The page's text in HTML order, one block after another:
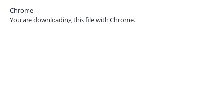
Chrome
You are downloading this file with Chrome.